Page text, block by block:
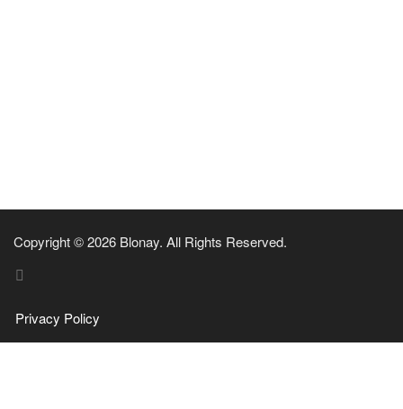
Copyright © 2026 Blonay. All Rights Reserved.
Privacy Policy